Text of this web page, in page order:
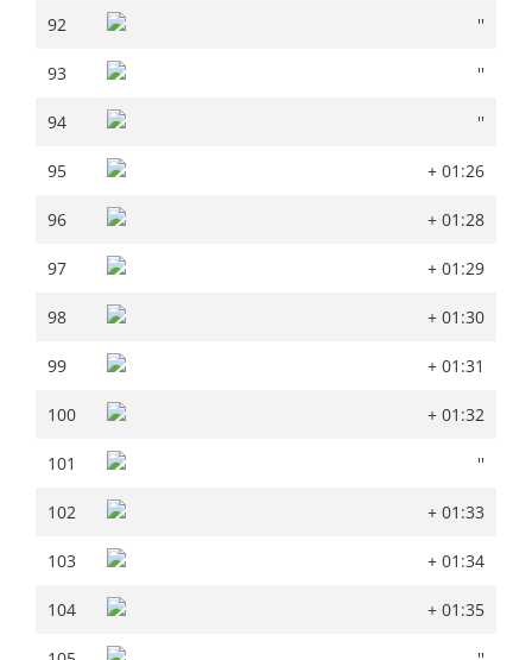
92 ''
93 ''
94 ''
95 + 01:26
96 + 01:28
97 + 01:29
98 + 01:30
99 + 01:31
100 + 01:32
101 ''
102 + 01:33
103 + 01:34
104 + 01:35
92 ''
93 ''
94 ''
95 + 01:26
96 + 01:28
97 + 01:29
98 + 01:30
99 + 01:31
100 + 01:32
101 ''
102 + 01:33
103 + 01:34
104 + 01:35
105 ''